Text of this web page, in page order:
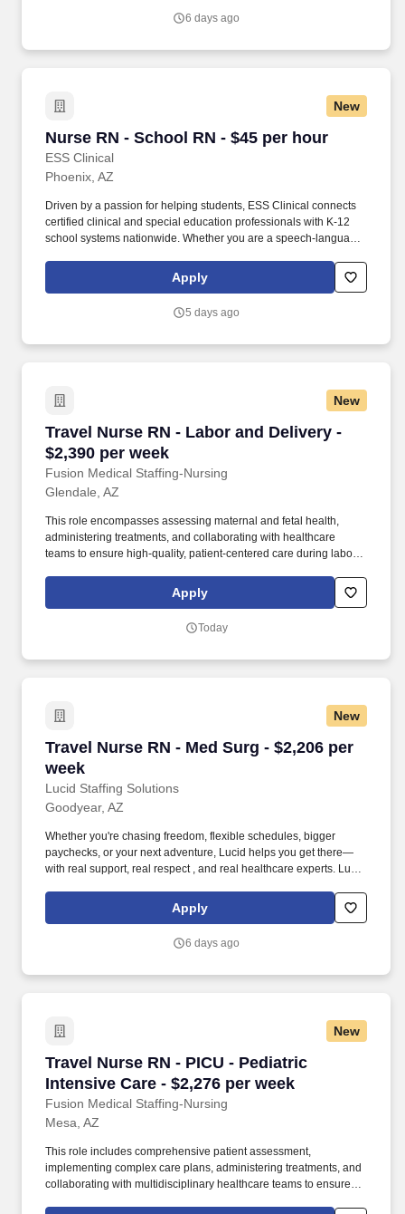
6 days ago
New
Nurse RN - School RN - $45 per hour
ESS Clinical
Nurse RN - School RN - $45 per hour
Phoenix, AZ
Driven by a passion for helping students, ESS Clinical connects
certified clinical and special education professionals with K-12
school systems nationwide. Whether you are a speech-language
psychologist, behavioral specialist, or school nurse, we match
you with a school-based role that fits your skills and career
Apply
5 days ago
New
Travel Nurse RN - Labor and Delivery -
$2,390 per week
Fusion Medical Staffing-Nursing
Travel Nurse RN - Labor and Delivery - $2,390
Glendale, AZ
This role encompasses assessing maternal and fetal health,
administering treatments, and collaborating with healthcare
teams to ensure high-quality, patient-centered care during labor,
our team, you'll have the opportunity to make a positive impact on
the lives of patients while enjoying competitive pay,
Apply
Today
New
Travel Nurse RN - Med Surg - $2,206 per
week
Lucid Staffing Solutions
Travel Nurse RN - Med Surg - $2,206 per week
Goodyear, AZ
Whether you're chasing freedom, flexible schedules, bigger
paychecks, or your next adventure, Lucid helps you get there—
with real support, real respect , and real healthcare experts. Lucid
lived the short staffing, the chaotic workflows, and the nonstop
pressure that comes with patient care.
Apply
6 days ago
New
Travel Nurse RN - PICU - Pediatric
Intensive Care - $2,276 per week
Fusion Medical Staffing-Nursing
Travel Nurse RN - PICU - Pediatric Intensive
Mesa, AZ
This role includes comprehensive patient assessment,
implementing complex care plans, administering treatments, and
collaborating with multidisciplinary healthcare teams to ensure